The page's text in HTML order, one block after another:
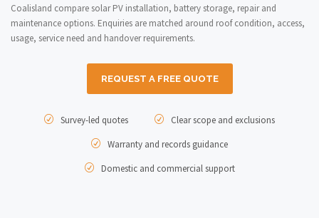
Coalisland compare solar PV installation, battery storage, repair and
maintenance options. Enquiries are matched around roof condition, access,
usage, service need and handover requirements.
REQUEST A FREE QUOTE
Survey-led quotes
Clear scope and exclusions
Warranty and records guidance
Domestic and commercial support